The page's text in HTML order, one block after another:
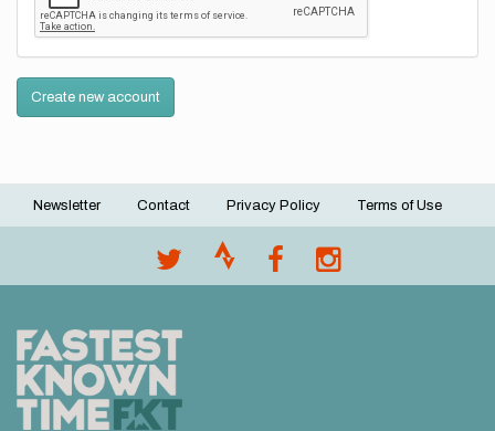
Create new account
Footer
Newsletter Contact Privacy Policy Terms of Use